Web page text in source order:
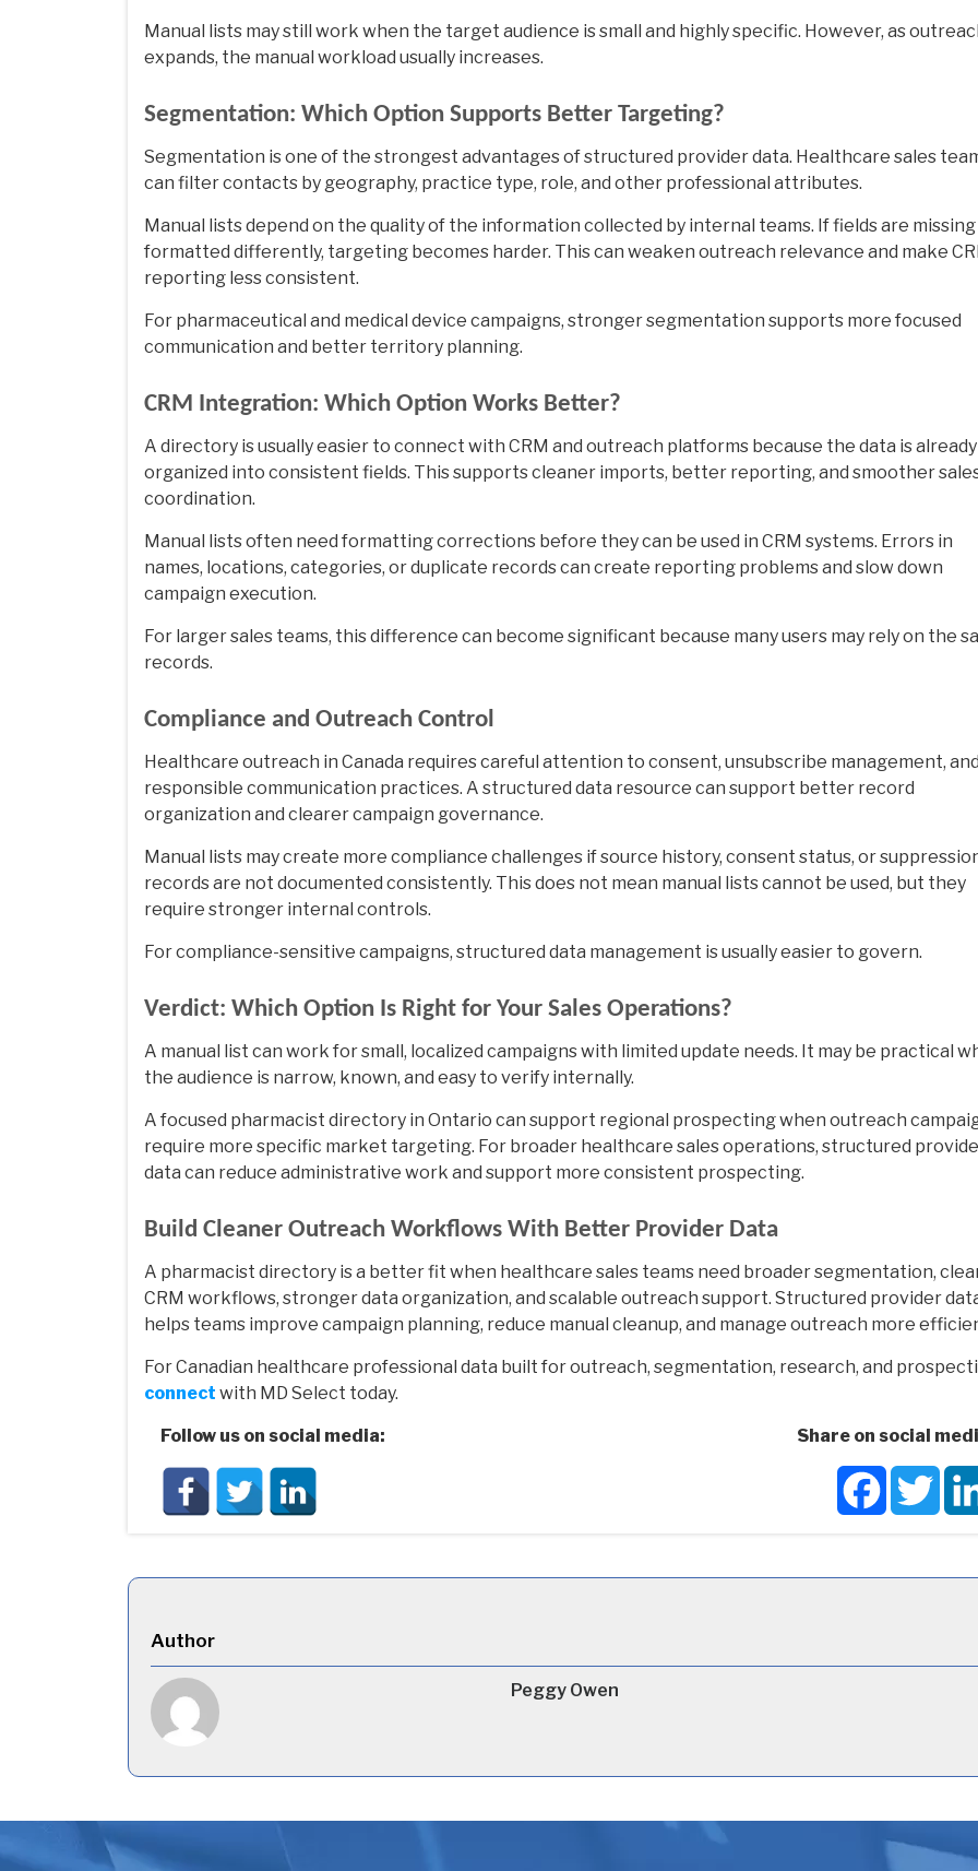
Manual lists may still work when the target audience is small and highly specific. However, as
expands, the manual workload usually increases.
Segmentation: Which Option Supports Better Targeting?
Segmentation is one of the strongest advantages of structured provider data. Healthcare sales
can filter contacts by geography, practice type, role, and other professional attributes.
Manual lists depend on the quality of the information collected by internal teams. If fields are
formatted differently, targeting becomes harder. This can weaken outreach relevance and make
reporting less consistent.
For pharmaceutical and medical device campaigns, stronger segmentation supports more focused
communication and better territory planning.
CRM Integration: Which Option Works Better?
A directory is usually easier to connect with CRM and outreach platforms because the data is already
organized into consistent fields. This supports cleaner imports, better reporting, and smoother
coordination.
Manual lists often need formatting corrections before they can be used in CRM systems. Errors in
names, locations, categories, or duplicate records can create reporting problems and slow down
campaign execution.
For larger sales teams, this difference can become significant because many users may rely on the
records.
Compliance and Outreach Control
Healthcare outreach in Canada requires careful attention to consent, unsubscribe management, and
responsible communication practices. A structured data resource can support better record
organization and clearer campaign governance.
Manual lists may create more compliance challenges if source history, consent status, or
records are not documented consistently. This does not mean manual lists cannot be used, but they
require stronger internal controls.
For compliance-sensitive campaigns, structured data management is usually easier to govern.
Verdict: Which Option Is Right for Your Sales Operations?
A manual list can work for small, localized campaigns with limited update needs. It may be practical
the audience is narrow, known, and easy to verify internally.
A focused pharmacist directory in Ontario can support regional prospecting when outreach
require more specific market targeting. For broader healthcare sales operations, structured
data can reduce administrative work and support more consistent prospecting.
Build Cleaner Outreach Workflows With Better Provider Data
A pharmacist directory is a better fit when healthcare sales teams need broader segmentation,
CRM workflows, stronger data organization, and scalable outreach support. Structured provider
helps teams improve campaign planning, reduce manual cleanup, and manage outreach more
For Canadian healthcare professional data built for outreach, segmentation, research, and
connect with MD Select today.
Follow us on social media:
Share on social
Facebook
Author
Peggy Owen